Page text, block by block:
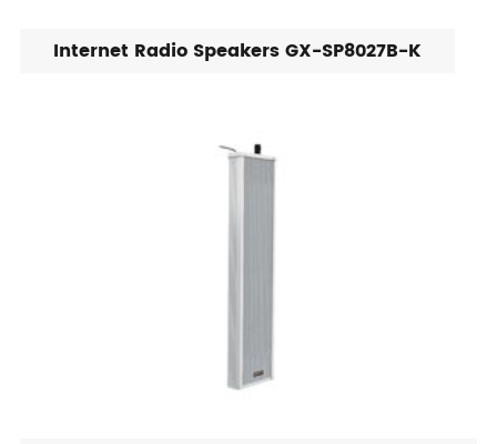
Internet Radio Speakers GX-SP8027B-K